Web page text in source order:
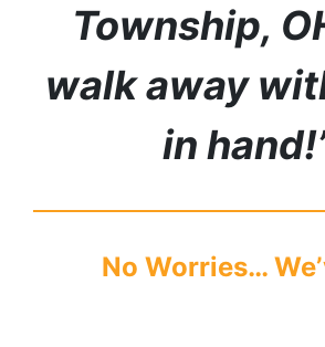
Township,
walk away
in
No Worries…